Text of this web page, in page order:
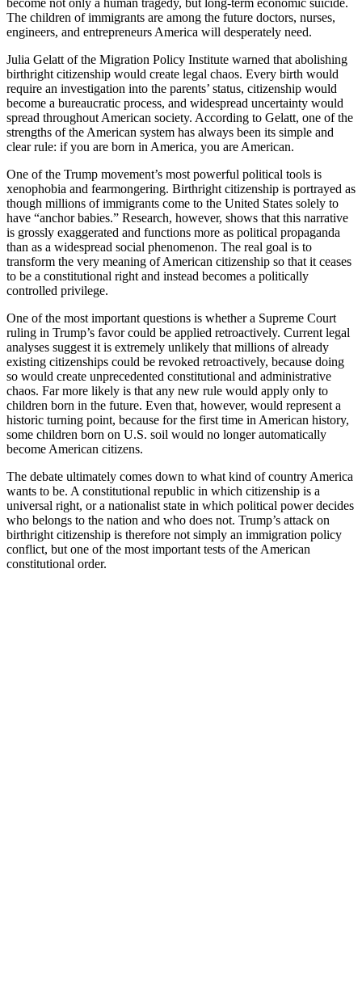
The children of immigrants are among the future doctors, nurses,
engineers, and entrepreneurs America will desperately need.
Julia Gelatt of the Migration Policy Institute warned that abolishing
birthright citizenship would create legal chaos. Every birth would
require an investigation into the parents’ status, citizenship would
become a bureaucratic process, and widespread uncertainty would
spread throughout American society. According to Gelatt, one of the
strengths of the American system has always been its simple and
clear rule: if you are born in America, you are American.
One of the Trump movement’s most powerful political tools is
xenophobia and fearmongering. Birthright citizenship is portrayed as
though millions of immigrants come to the United States solely to
have “anchor babies.” Research, however, shows that this narrative
is grossly exaggerated and functions more as political propaganda
than as a widespread social phenomenon. The real goal is to
transform the very meaning of American citizenship so that it ceases
to be a constitutional right and instead becomes a politically
controlled privilege.
One of the most important questions is whether a Supreme Court
ruling in Trump’s favor could be applied retroactively. Current legal
analyses suggest it is extremely unlikely that millions of already
existing citizenships could be revoked retroactively, because doing
so would create unprecedented constitutional and administrative
chaos. Far more likely is that any new rule would apply only to
children born in the future. Even that, however, would represent a
historic turning point, because for the first time in American history,
some children born on U.S. soil would no longer automatically
become American citizens.
The debate ultimately comes down to what kind of country America
wants to be. A constitutional republic in which citizenship is a
universal right, or a nationalist state in which political power decides
who belongs to the nation and who does not. Trump’s attack on
birthright citizenship is therefore not simply an immigration policy
conflict, but one of the most important tests of the American
constitutional order.